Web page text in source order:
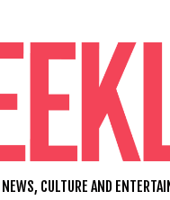
CULTURE AND